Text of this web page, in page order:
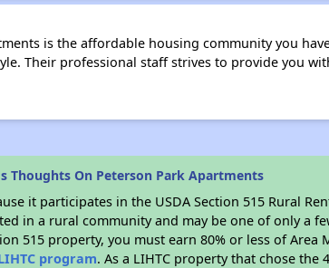
is the affordable housing community you
Their professional staff strives to provide you
Thoughts On Peterson Park Apartments
it participates in the USDA Section 515 Rural
in a rural community and may be one of only a
515 property, you must earn 80% or less of
program. As a LIHTC property that chose